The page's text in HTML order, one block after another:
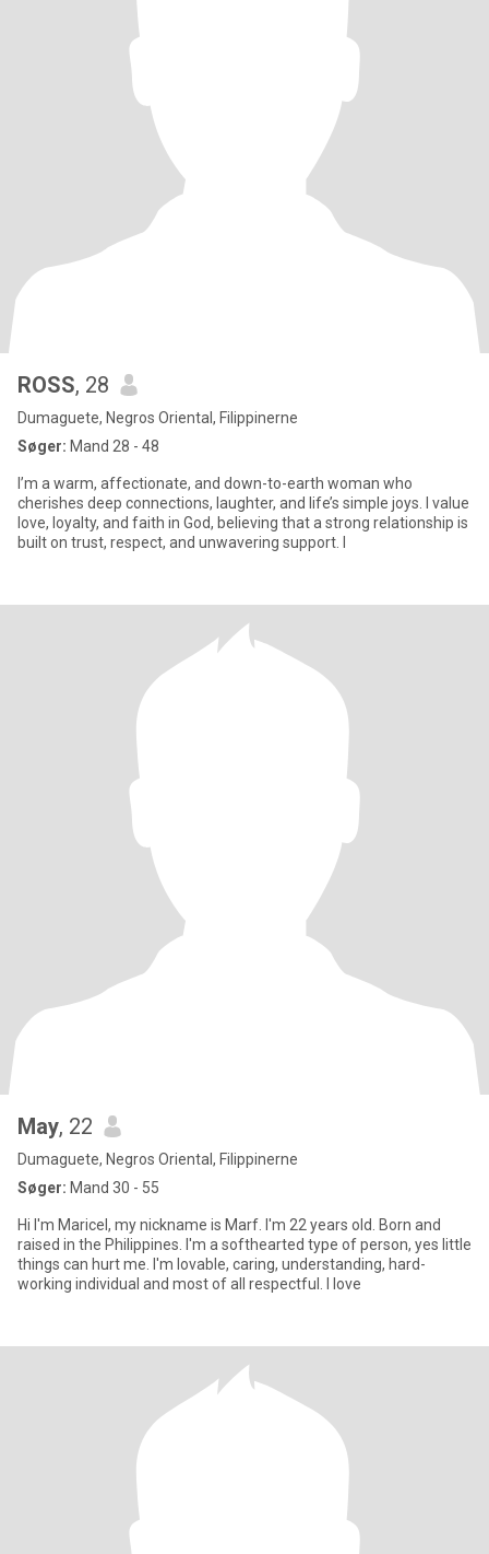
ROSS, 28
Dumaguete, Negros Oriental, Filippinerne
Søger: Mand 28 - 48
I’m a warm, affectionate, and down-to-earth woman who
cherishes deep connections, laughter, and life’s simple joys. I value
love, loyalty, and faith in God, believing that a strong relationship is
May, 22
Dumaguete, Negros Oriental, Filippinerne
Søger: Mand 30 - 55
Hi I'm Maricel, my nickname is Marf. I'm 22 years old. Born and
raised in the Philippines. I'm a softhearted type of person, yes little
things can hurt me. I'm lovable, caring, understanding, hard-
working individual and most of all respectful. I love